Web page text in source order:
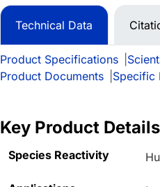
Technical Data
Product Specifications
Product Documents
Specific
Key Product Details
Species Reactivity